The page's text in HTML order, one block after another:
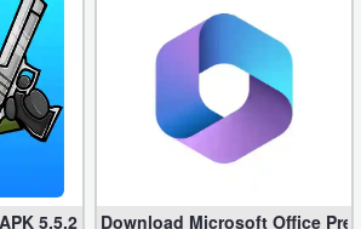
5.5.2 Mini Militia Hacked (Unlimited All)
Download Microsoft Office